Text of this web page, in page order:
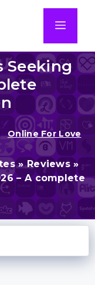
Seeking
Online For Love
»Reviews »
– A complete